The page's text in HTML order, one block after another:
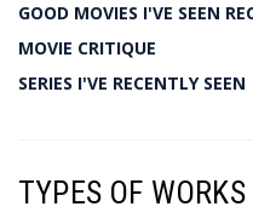
GOOD MOVIES I'VE SEEN
MOVIE CRITIQUE
SERIES I'VE RECENTLY SEEN
TYPES OF WORKS